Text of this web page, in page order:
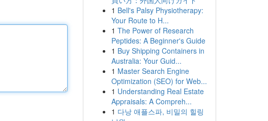
1 Bell's Palsy Physiotherapy:
Your Route to H...
1 The Power of Research
Peptides: A Beginner's Guide
1 Buy Shipping Containers in
Australia: Your Guid...
1 Master Search Engine
Optimization (SEO) for Web...
1 Understanding Real Estate
Appraisals: A Compreh...
1 다낭 애플스파, 비밀의 힐링